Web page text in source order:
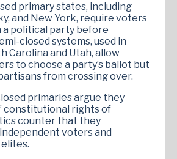
primary states, including
and New York, require voters
political party before
closed systems, used in
Carolina and Utah, allow
to choose a party’s ballot but
from crossing over.
primaries argue they
constitutional rights of
counter that they
voters and